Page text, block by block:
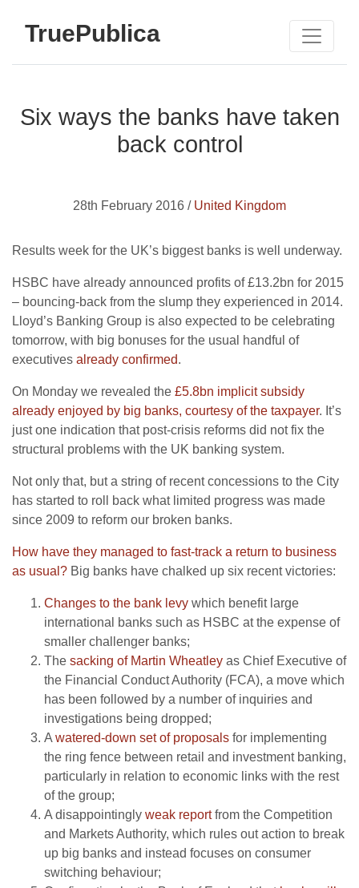
TruePublica
Six ways the banks have taken
back control
28th February 2016 / United Kingdom
Results week for the UK’s biggest banks is well underway.
HSBC have already announced profits of £13.2bn for 2015
– bouncing-back from the slump they experienced in 2014.
Lloyd’s Banking Group is also expected to be celebrating
tomorrow, with big bonuses for the usual handful of
executives already confirmed.
On Monday we revealed the £5.8bn implicit subsidy
already enjoyed by big banks, courtesy of the taxpayer. It’s
just one indication that post-crisis reforms did not fix the
structural problems with the UK banking system.
Not only that, but a string of recent concessions to the City
has started to roll back what limited progress was made
since 2009 to reform our broken banks.
How have they managed to fast-track a return to business
as usual? Big banks have chalked up six recent victories:
Changes to the bank levy which benefit large
international banks such as HSBC at the expense of
smaller challenger banks;
The sacking of Martin Wheatley as Chief Executive of
the Financial Conduct Authority (FCA), a move which
has been followed by a number of inquiries and
investigations being dropped;
A watered-down set of proposals for implementing
the ring fence between retail and investment banking,
particularly in relation to economic links with the rest
of the group;
A disappointingly weak reportfrom the Competition
and Markets Authority, which rules out action to break
up big banks and instead focuses on consumer
switching behaviour;